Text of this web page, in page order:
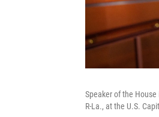
Speaker of the
R-La., at the U.S.